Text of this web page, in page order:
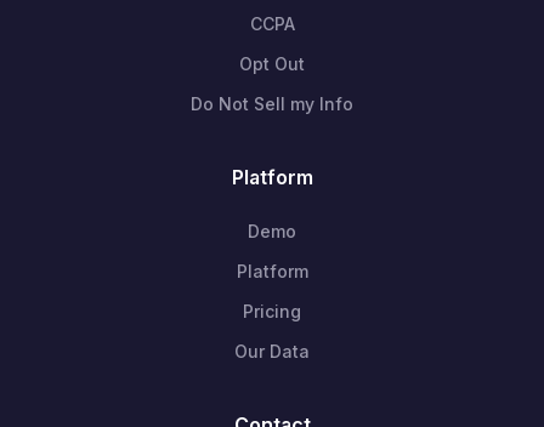
CCPA
Opt Out
Do Not Sell my Info
Platform
Demo
Platform
Pricing
Our Data